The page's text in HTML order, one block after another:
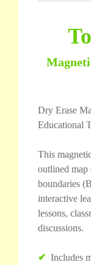
Dry Erase
Educational
This
outlined map
boundaries
interactive
lessons,
discussions.
✔ Includes